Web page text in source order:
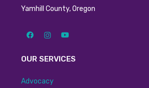
Yamhill County, Oregon
OUR SERVICES
Advocacy